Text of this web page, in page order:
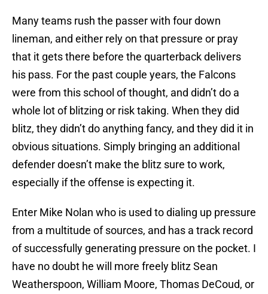
Many teams rush the passer with four down
lineman, and either rely on that pressure or pray
that it gets there before the quarterback delivers
his pass. For the past couple years, the Falcons
were from this school of thought, and didn’t do a
whole lot of blitzing or risk taking. When they did
blitz, they didn’t do anything fancy, and they did it in
obvious situations. Simply bringing an additional
defender doesn’t make the blitz sure to work,
especially if the offense is expecting it.
Enter Mike Nolan who is used to dialing up pressure
from a multitude of sources, and has a track record
of successfully generating pressure on the pocket. I
have no doubt he will more freely blitz Sean
Weatherspoon, William Moore, Thomas DeCoud, or